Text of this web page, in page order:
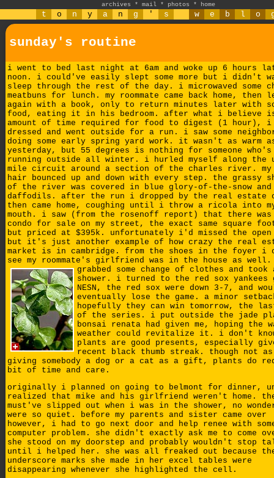
archives * mail * photos * home
t o n y a n g ' s w e b l o
sunday's routine
i went to bed last night at 6am and woke up 6 hours
noon. i could've easily slept some more but i didn't
sleep through the rest of the day. i microwaved some
meatbuns for lunch. my roommate came back home, then
again with a book, only to return minutes later with
food, eating it in his bedroom. after what i believe
amount of time required for food to digest (1 hour), i
dressed and went outside for a run. i saw some
doing some early spring yard work. it wasn't as warm
yesterday, but 55 degrees is nothing for someone who's
running outside all winter. i hurled myself along the
mile circuit around a section of the charles river. my
hair bounced up and down with every step. the grassy
of the river was covered in blue glory-of-the-snow and
daffodils. after the run i dropped by the real estate
then came home, coughing until i throw a ricola into
mouth. i saw (from the rosenoff report) that there was
condo for sale on my street , the exact same square
but priced at $395k. unfortunately i'd missed the open
but it's just another example of how crazy the real
market is in cambridge. from the shoes in the foyer i
see my roommate's girlfriend was in the house as
grabbed some change of clothes and took
shower. i turned to the red sox yankees
NESN, the red sox were down 3-7, and
eventually lose the game. a minor
hopefully they can win tomorrow, the
of the series. i put outside the jade
bonsai renata had given me, hoping the
weather could revitalize it. i don't
plants are good presents, especially
recent black thumb streak. though not as
giving somebody a dog or a cat as a gift, plants do
bit of time and care.
originally i planned on going to belmont for dinner,
realized that mike and his girlfriend weren't home.
must've slipped out when i was in the shower, no
were so quiet. before my parents and sister came over
however, i had to go next door and help renee with
computer problem. she didn't exactly ask me to come
she stood on my doorstep and probably wouldn't stop
until i helped her. she was all freaked out because
underscore marks she made in her excel tables were
disappearing whenever she highlighted the cell.